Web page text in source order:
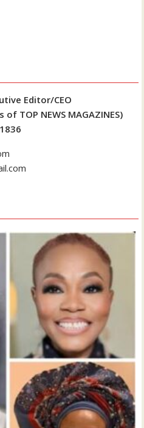
Editor/CEO
of TOP NEWS MAGAZINES)